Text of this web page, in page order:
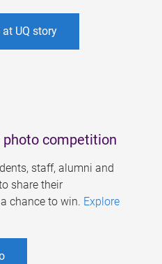
UQ story
competition
staff, alumni and
share their
chance to win. Explore